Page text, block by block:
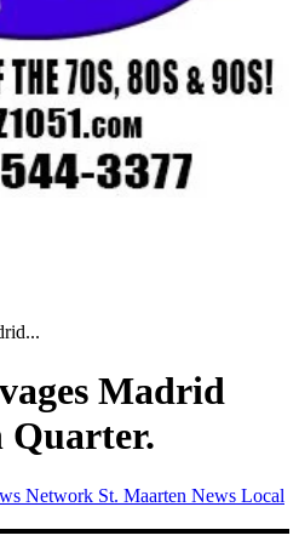
Madrid
Quarter.
Network St. Maarten News Local